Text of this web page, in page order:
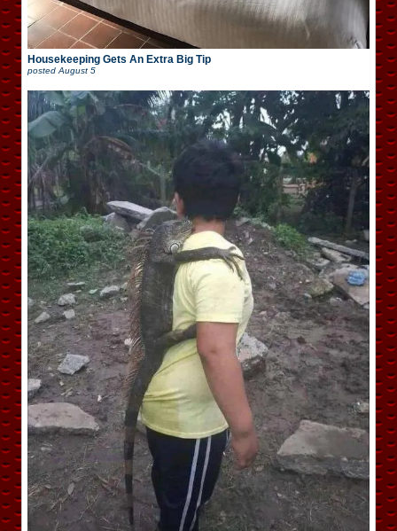
Housekeeping Gets An Extra Big Tip
posted August 5